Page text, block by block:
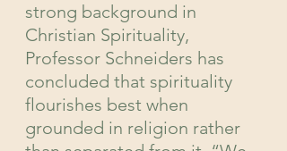
strong background in
Christian Spirituality,
Professor Schneiders has
concluded that spirituality
flourishes best when
grounded in religion rather